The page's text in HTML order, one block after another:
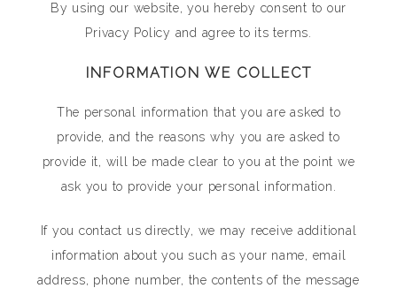
By using our website, you hereby consent to our
Privacy Policy and agree to its terms.
INFORMATION WE COLLECT
The personal information that you are asked to
provide, and the reasons why you are asked to
provide it, will be made clear to you at the point we
ask you to provide your personal information.
If you contact us directly, we may receive additional
information about you such as your name, email
address, phone number, the contents of the message